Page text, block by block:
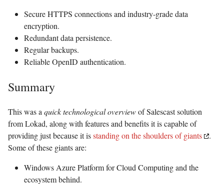
Secure HTTPS connections and industry-grade data
encryption.
Redundant data persistence.
Regular backups.
Reliable OpenID authentication.
Summary
This was aquick technological overviewof Salescast solution
from Lokad, along with features and benefits it is capable of
providing just because it isstanding on the shoulders of giants
.
Some of these giants are:
Windows Azure Platform for Cloud Computing and the
ecosystem behind.